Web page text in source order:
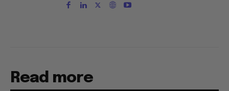
Read more